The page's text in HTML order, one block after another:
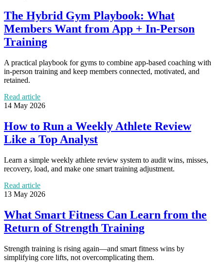
The Hybrid Gym Playbook: What
Members Want from App + In-Person
Training
A practical playbook for gyms to combine app-based coaching with
in-person training and keep members connected, motivated, and
retained.
Read article
14 May 2026
How to Run a Weekly Athlete Review
Like a Top Analyst
Learn a simple weekly athlete review system to audit wins, misses,
recovery, load, and make one smart training adjustment.
Read article
13 May 2026
What Smart Fitness Can Learn from the
Return of Strength Training
Strength training is rising again—and smart fitness wins by
simplifying core lifts, not overcomplicating them.